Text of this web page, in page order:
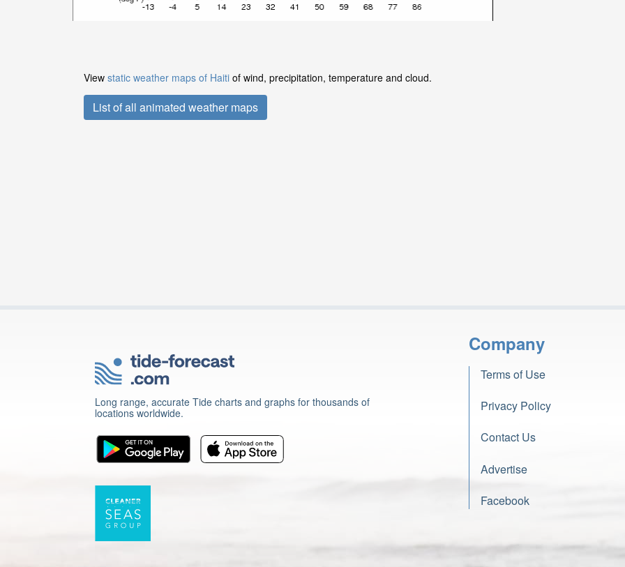
View static weather maps of Haiti of wind, precipitation, temperature and cloud.
List of all animated weather maps
Long range, accurate Tide charts and graphs for thousands of
locations worldwide.
Company
Terms of Use
Privacy Policy
Contact Us
Advertise
Facebook